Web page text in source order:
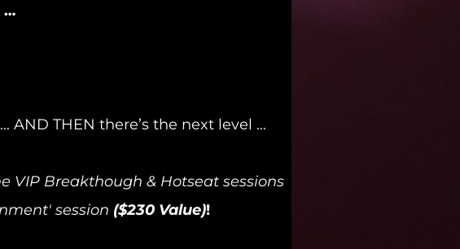
…
AND THEN there’s the next level …
VIP Breakthough & Hotseat sessions
session ($230 Value)!